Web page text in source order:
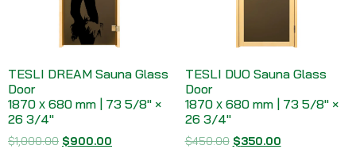
TESLI DREAM Sauna Glass
Door
1870 х 680 mm | 73 5/8″ ×
26 3/4″
$1,000.00 $900.00
TESLI DUO Sauna Glass
Door
1870 х 680 mm | 73 5/8″ ×
26 3/4″
$450.00 $350.00